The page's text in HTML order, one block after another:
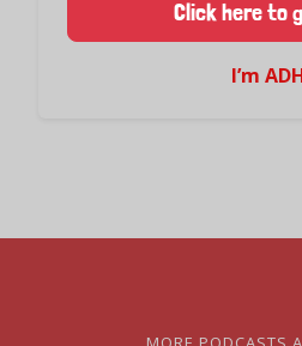
Click here to
I’m